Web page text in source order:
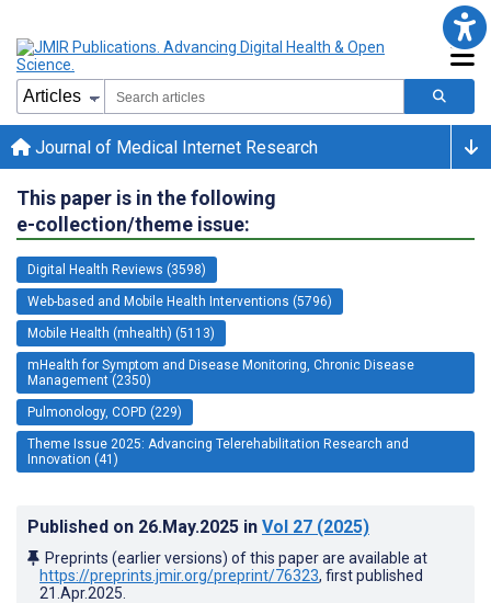
Journal of Medical Internet Research
This paper is in the following
e-collection/theme issue:
Digital Health Reviews (3598)
Web-based and Mobile Health Interventions (5796)
Mobile Health (mhealth) (5113)
mHealth for Symptom and Disease Monitoring, Chronic Disease
Management (2350)
Pulmonology, COPD (229)
Theme Issue 2025: Advancing Telerehabilitation Research and
Innovation (41)
Published on 26.May.2025 in Vol 27 (2025)
Preprints (earlier versions) of this paper are available at
https://preprints.jmir.org/preprint/76323, first published
21.Apr.2025